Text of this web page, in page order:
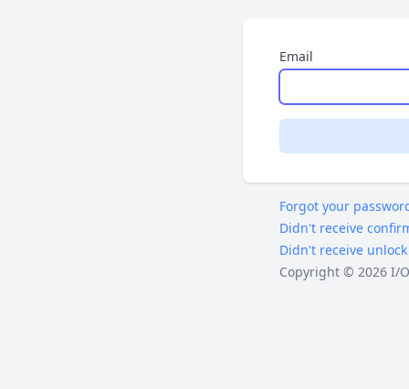
Email
Forgot your
Didn't receive
Didn't receive
Copyright © 2026 I/